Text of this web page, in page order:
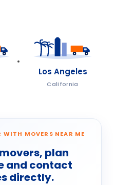
Los Angeles
California
WITH MOVERS NEAR ME
plan
and contact
directly.